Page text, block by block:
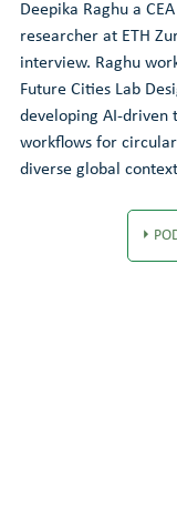
Deepika Raghu a
researcher at ETH
interview. Raghu
Future Cities Lab
developing AI-driven
workflows for
diverse global
⏵